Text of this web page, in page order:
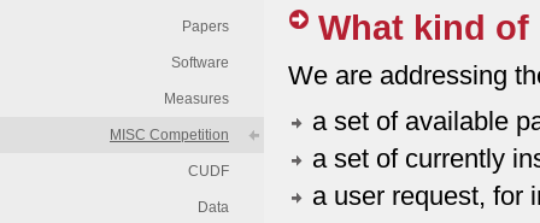
Papers
Software
Measures
MISC Competition
CUDF
Data
What kind
We are addressing
a set of available
a set of currently
a user request, for